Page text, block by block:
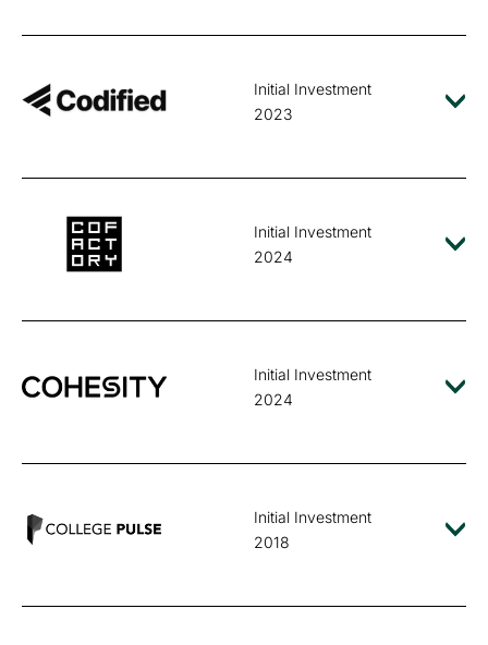
Initial Investment
2023
Initial Investment
2024
Initial Investment
2024
Initial Investment
2018